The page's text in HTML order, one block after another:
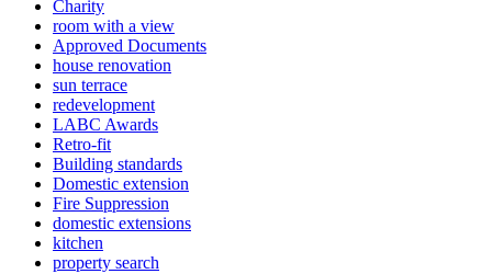
Charity
room with a view
Approved Documents
house renovation
sun terrace
redevelopment
LABC Awards
Retro-fit
Building standards
Domestic extension
Fire Suppression
domestic extensions
kitchen
property search